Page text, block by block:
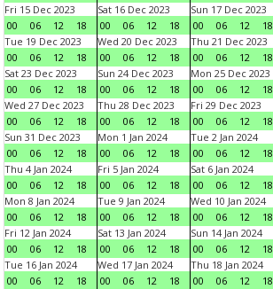
Fri 15 Dec 2023
00
06 12 18
Sat 16 Dec 2023
00
06 12 18
Sun 17 Dec 2023
00
06 12 18
Tue 19 Dec 2023
00
06 12 18
Wed 20 Dec 2023
00
06 12 18
Thu 21 Dec 2023
00
06 12 18
Sat 23 Dec 2023
00
06 12 18
Sun 24 Dec 2023
00
06 12 18
Mon 25 Dec 2023
00
06 12 18
Wed 27 Dec 2023
00
06 12 18
Thu 28 Dec 2023
00
06 12 18
Fri 29 Dec 2023
00
06 12 18
Sun 31 Dec 2023
00
06 12 18
Mon 1 Jan 2024
00
06 12 18
Tue 2 Jan 2024
00
06 12 18
Thu 4 Jan 2024
00
06 12 18
Fri 5 Jan 2024
00
06 12 18
Sat 6 Jan 2024
00
06 12 18
Mon 8 Jan 2024
00
06 12 18
Tue 9 Jan 2024
00
06 12 18
Wed 10 Jan 2024
00
06 12 18
Fri 12 Jan 2024
00
06 12 18
Sat 13 Jan 2024
00
06 12 18
Sun 14 Jan 2024
00
06 12 18
Tue 16 Jan 2024
00
06 12 18
Wed 17 Jan 2024
00
06 12 18
Thu 18 Jan 2024
00
06 12 18